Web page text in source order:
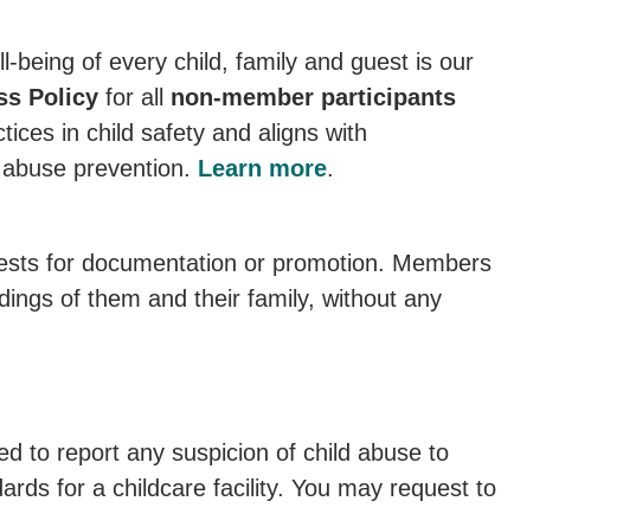
being of every child, family and guest is our
Policy for all non-member participants
in child safety and aligns with
prevention. Learn more.
for documentation or promotion. Members
of them and their family, without any
to report any suspicion of child abuse to
for a childcare facility. You may request to